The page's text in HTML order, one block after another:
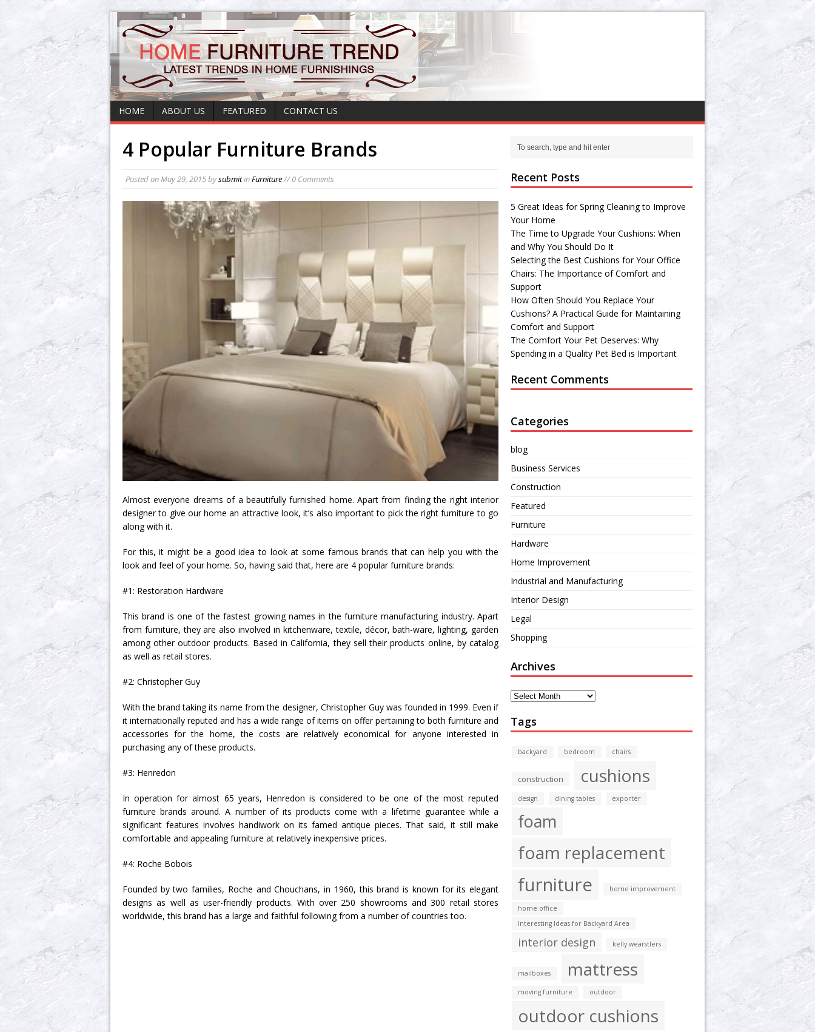
HOME ABOUT US FEATURED CONTACT US
4 Popular Furniture Brands
Posted onMay 29, 2015bysubmitinFurniture// 0 Comments
Almost everyone dreams of a beautifully furnished home. Apart from finding the right interior
designer to give our home an attractive look, it’s also important to pick the right furniture to go
along with it.
For this, it might be a good idea to look at some famous brands that can help you with the
look and feel of your home. So, having said that, here are 4 popular furniture brands:
#1: Restoration Hardware
This brand is one of the fastest growing names in the furniture manufacturing industry. Apart
from furniture, they are also involved in kitchenware, textile, décor, bath-ware, lighting, garden
among other outdoor products. Based in California, they sell their products online, by catalog
as well as retail stores.
#2: Christopher Guy
With the brand taking its name from the designer, Christopher Guy was founded in 1999. Even if
it internationally reputed and has a wide range of items on offer pertaining to both furniture and
accessories for the home, the costs are relatively economical for anyone interested in
purchasing any of these products.
#3: Henredon
In operation for almost 65 years, Henredon is considered to be one of the most reputed
furniture brands around. A number of its products come with a lifetime guarantee while a
significant features involves handiwork on its famed antique pieces. That said, it still make
comfortable and appealing furniture at relatively inexpensive prices.
#4: Roche Bobois
Founded by two families, Roche and Chouchans, in 1960, this brand is known for its elegant
designs as well as user-friendly products. With over 250 showrooms and 300 retail stores
worldwide, this brand has a large and faithful following from a number of countries too.
Recent Posts
5 Great Ideas for Spring Cleaning to Improve
Your Home
The Time to Upgrade Your Cushions: When
and Why You Should Do It
Selecting the Best Cushions for Your Office
Chairs: The Importance of Comfort and
Support
How Often Should You Replace Your
Cushions? A Practical Guide for Maintaining
Comfort and Support
The Comfort Your Pet Deserves: Why
Spending in a Quality Pet Bed is Important
Recent Comments
Categories
blog
Business Services
Construction
Featured
Furniture
Hardware
Home Improvement
Industrial and Manufacturing
Interior Design
Legal
Shopping
Archives
Archives
Tags
backyard bedroom chairs
construction cushions
design dining tables exporter
foam
foam replacement
furniture home improvement
home office
Interesting Ideas for Backyard Area
interior design kelly wearstlers
mailboxes mattress
moving furniture outdoor
outdoor cushions